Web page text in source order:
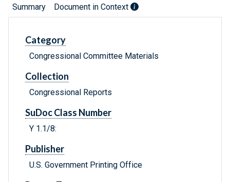
Summary Document in Context
Category
Congressional Committee Materials
Collection
Congressional Reports
SuDoc Class Number
Y 1.1/8:
Publisher
U.S. Government Printing Office